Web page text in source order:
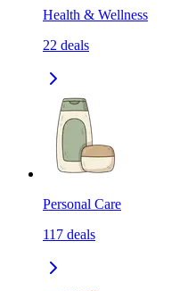
Health & Wellness
22 deals
Personal Care
117 deals